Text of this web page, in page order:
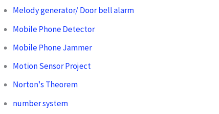
Melody generator/ Door bell alarm
Mobile Phone Detector
Mobile Phone Jammer
Motion Sensor Project
Norton's Theorem
number system